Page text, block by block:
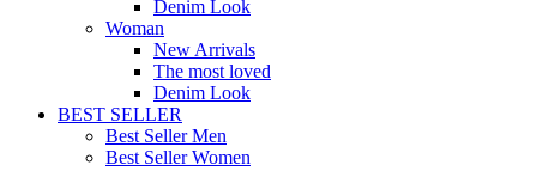
Denim Look
Woman
New Arrivals
The most loved
Denim Look
BEST SELLER
Best Seller Men
Best Seller Women